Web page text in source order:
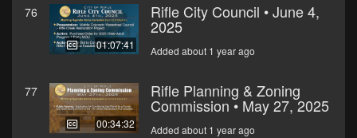
76
01:07:41
Rifle City Council • June 4,
2025
Added about 1 year ago
77
00:34:32
Rifle Planning & Zoning
Commission • May 27, 2025
Added about 1 year ago